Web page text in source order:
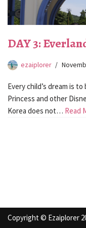
DAY 3:
ezaiplorer
Every child’s dream is
Princess and other
Korea does not… Read
Copyright © Ezaiplorer